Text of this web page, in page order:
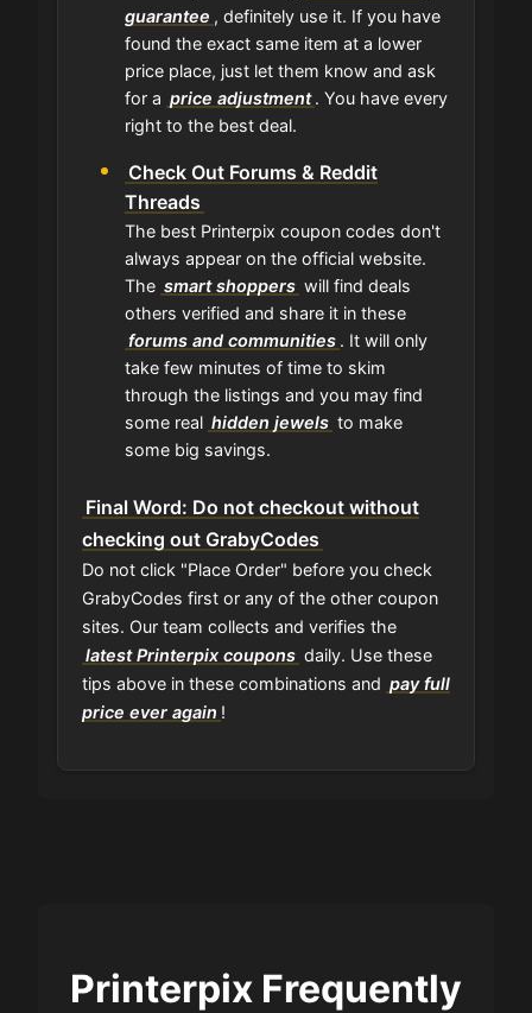
guarantee , definitely use it. If you have
found the exact same item at a lower
price place, just let them know and ask
for a price adjustment . You have every
right to the best deal.
Check Out Forums & Reddit
Threads
The best Printerpix coupon codes don't
always appear on the official website.
The smart shoppers will find deals
others verified and share it in these
forums and communities . It will only
take few minutes of time to skim
through the listings and you may find
some real hidden jewels to make
some big savings.
Final Word: Do not checkout without
checking out GrabyCodes
Do not click "Place Order" before you check
GrabyCodes first or any of the other coupon
sites. Our team collects and verifies the
latest Printerpix coupons daily. Use these
tips above in these combinations and pay full
price ever again !
Printerpix Frequently